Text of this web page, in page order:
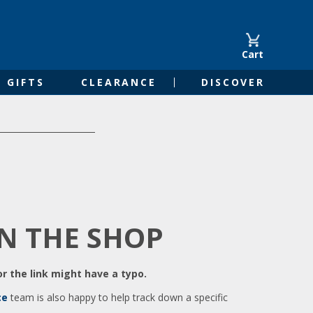
Cart
GIFTS CLEARANCE DISCOVER
THE SHOP
the link might have a typo.
team is also happy to help track down a specific